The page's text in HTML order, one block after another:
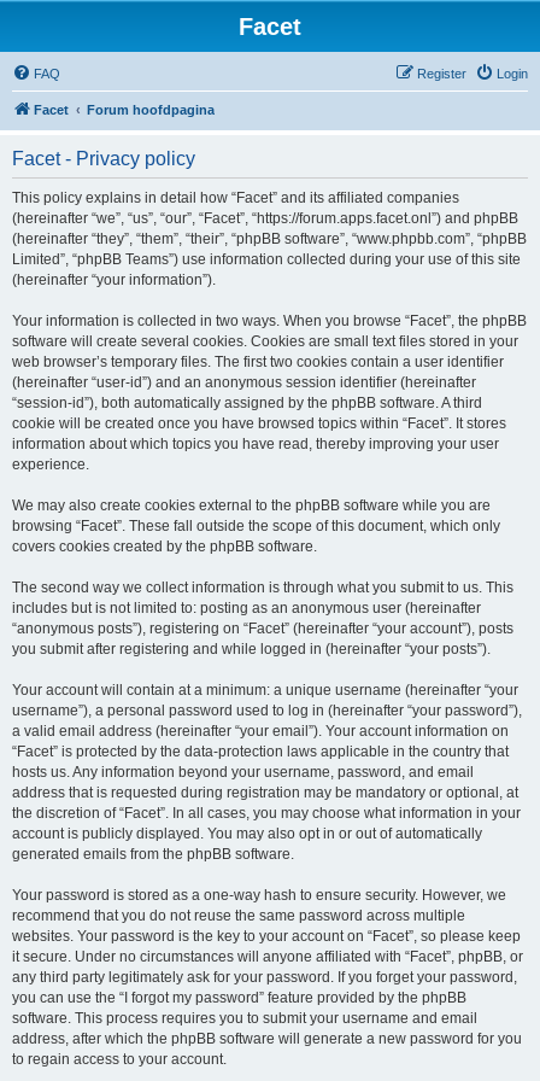
Facet
FAQ Login
Register
Facet Forum hoofdpagina
Facet - Privacy policy
This policy explains in detail how “Facet” and its affiliated companies
(hereinafter “we”, “us”, “our”, “Facet”, “https://forum.apps.facet.onl”) and phpBB
(hereinafter “they”, “them”, “their”, “phpBB software”, “www.phpbb.com”, “phpBB
Limited”, “phpBB Teams”) use information collected during your use of this site
(hereinafter “your information”).
Your information is collected in two ways. When you browse “Facet”, the phpBB
software will create several cookies. Cookies are small text files stored in your
web browser’s temporary files. The first two cookies contain a user identifier
(hereinafter “user-id”) and an anonymous session identifier (hereinafter
“session-id”), both automatically assigned by the phpBB software. A third
cookie will be created once you have browsed topics within “Facet”. It stores
information about which topics you have read, thereby improving your user
experience.
We may also create cookies external to the phpBB software while you are
browsing “Facet”. These fall outside the scope of this document, which only
covers cookies created by the phpBB software.
The second way we collect information is through what you submit to us. This
includes but is not limited to: posting as an anonymous user (hereinafter
“anonymous posts”), registering on “Facet” (hereinafter “your account”), posts
you submit after registering and while logged in (hereinafter “your posts”).
Your account will contain at a minimum: a unique username (hereinafter “your
username”), a personal password used to log in (hereinafter “your password”),
a valid email address (hereinafter “your email”). Your account information on
“Facet” is protected by the data-protection laws applicable in the country that
hosts us. Any information beyond your username, password, and email
address that is requested during registration may be mandatory or optional, at
the discretion of “Facet”. In all cases, you may choose what information in your
account is publicly displayed. You may also opt in or out of automatically
generated emails from the phpBB software.
Your password is stored as a one-way hash to ensure security. However, we
recommend that you do not reuse the same password across multiple
websites. Your password is the key to your account on “Facet”, so please keep
it secure. Under no circumstances will anyone affiliated with “Facet”, phpBB, or
any third party legitimately ask for your password. If you forget your password,
you can use the “I forgot my password” feature provided by the phpBB
software. This process requires you to submit your username and email
address, after which the phpBB software will generate a new password for you
to regain access to your account.